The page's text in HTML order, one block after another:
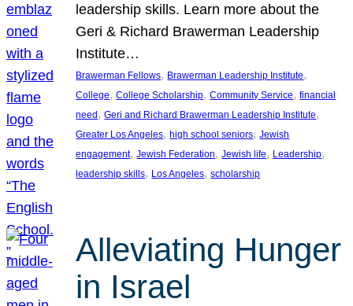
leadership skills. Learn more about the
Geri & Richard Brawerman Leadership
Institute…
Brawerman Fellows, Brawerman Leadership Institute
College, College Scholarship, Community Service, financial
need, Geri and Richard Brawerman Leadership Institute
Greater Los Angeles, high school seniors, Jewish
engagement, Jewish Federation, Jewish life, Leadership
leadership skills, Los Angeles, scholarship
Alleviating Hunger
in Israel